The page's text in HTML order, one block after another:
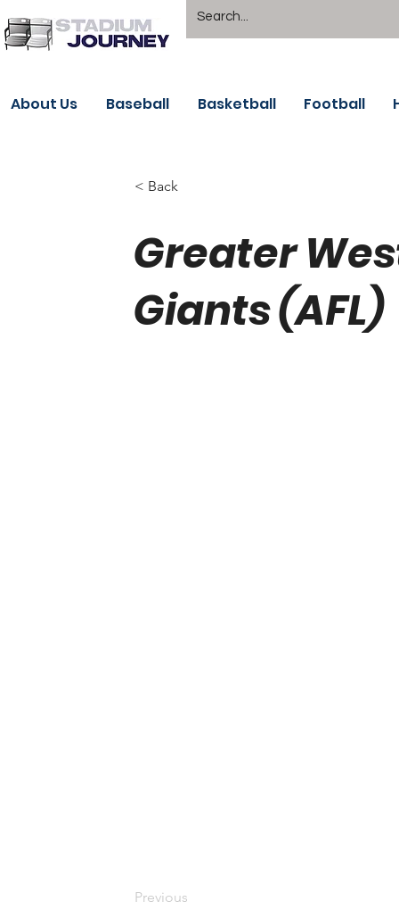
About Us Baseball Basketball Football
< Back
Greater
Giants (AFL)
Previous